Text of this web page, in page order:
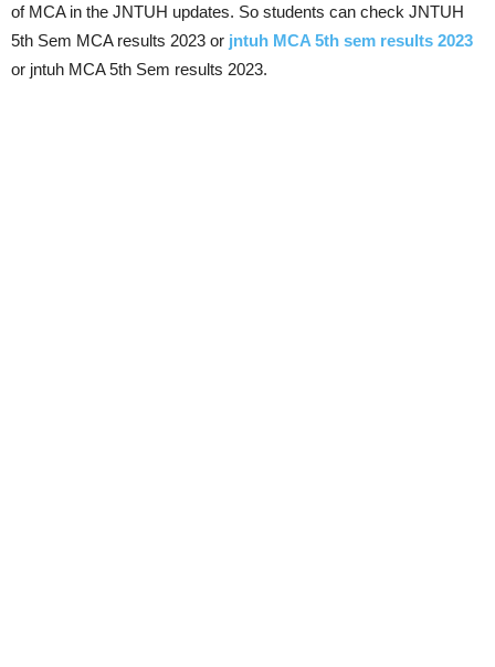
of MCA in the JNTUH updates. So students can check JNTUH
5th Sem MCA results 2023 or jntuh MCA 5th sem results 2023
or jntuh MCA 5th Sem results 2023.